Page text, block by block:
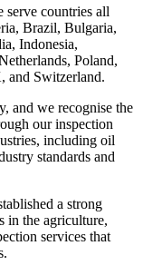
serve countries all
Brazil, Bulgaria,
Indonesia,
Poland,
and Switzerland.
and we recognise the
our inspection
including oil
standards and
a strong
in the agriculture,
services that